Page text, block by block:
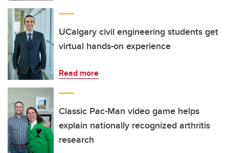
UCalgary civil engineering students get
virtual hands-on experience
Read more
Classic Pac-Man video game helps
explain nationally recognized arthritis
research